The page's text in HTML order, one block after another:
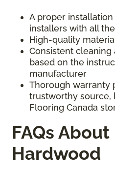
A proper
installers with all
High-quality
Consistent
based on the
manufacturer
Thorough warranty
trustworthy source,
Flooring Canada
FAQs
Hardwood